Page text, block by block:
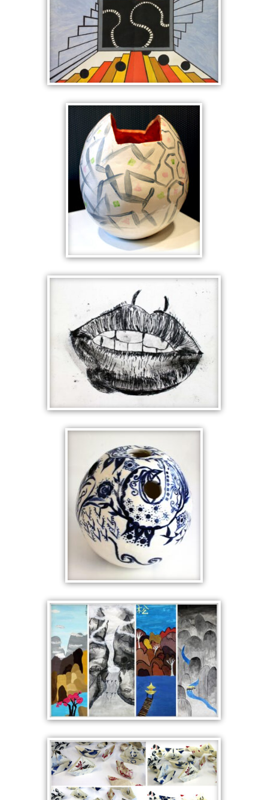
INSIDE
FABERGE
ANALYTIC CUBIST
CERAMICS
SHATTERED ROMAN
LIPS
BLUE AND WHITE
CERAMICS
CROSS CULTURAL
ASIATIC LANDSCAPE